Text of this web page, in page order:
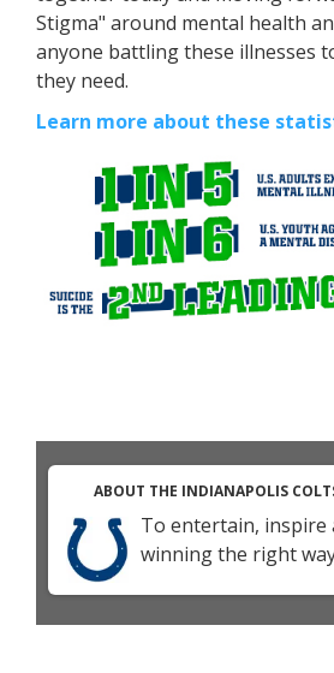
Stigma" around mental health
anyone battling these illnesses
they need.
Learn more about these
ABOUT THE INDIANAPOLIS
To entertain, inspire
winning the right